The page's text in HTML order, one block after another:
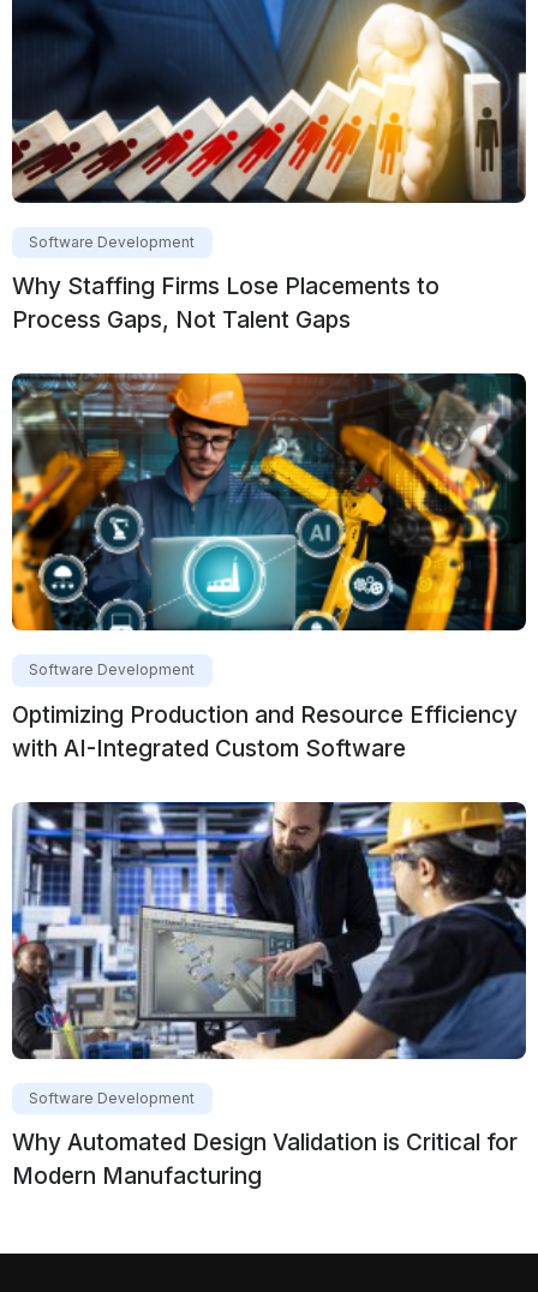
Software Development
Why Staffing Firms Lose Placements to
Process Gaps, Not Talent Gaps
Software Development
Optimizing Production and Resource Efficiency
with AI-Integrated Custom Software
Software Development
Why Automated Design Validation is Critical for
Modern Manufacturing